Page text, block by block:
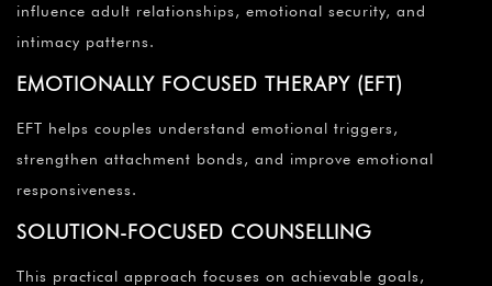
influence adult relationships, emotional security, and
intimacy patterns.
EMOTIONALLY FOCUSED THERAPY (EFT)
EFT helps couples understand emotional triggers,
strengthen attachment bonds, and improve emotional
responsiveness.
SOLUTION-FOCUSED COUNSELLING
This practical approach focuses on achievable goals,